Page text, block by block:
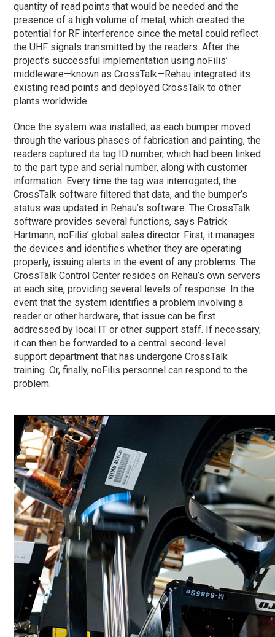
quantity of read points that would be needed and the
presence of a high volume of metal, which created the
potential for RF interference since the metal could reflect
the UHF signals transmitted by the readers. After the
project’s successful implementation using noFilis’
middleware—known as CrossTalk—Rehau integrated its
existing read points and deployed CrossTalk to other
plants worldwide.
Once the system was installed, as each bumper moved
through the variousphases of fabrication and painting, the
readers captured its tag ID number, which had been linked
to the part type and serial number, along with customer
information. Every time the tag was interrogated, the
CrossTalk software filtered that data, and the bumper’s
status was updated in Rehau’s software. The CrossTalk
software provides several functions, says Patrick
Hartmann, noFilis’ global sales director. First, it manages
the devices and identifies whether they are operating
properly, issuing alerts in the event of any problems. The
CrossTalk Control Center resides on Rehau’s own servers
at each site, providing several levels of response. In the
event that the system identifies a problem involving a
reader or other hardware, that issue can be first
addressed by local IT or other support staff. If necessary,
it can then be forwarded to a central second-level
support department that has undergone CrossTalk
training. Or, finally, noFilis personnel can respond to the
problem.